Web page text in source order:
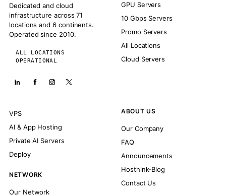
Dedicated and cloud
infrastructure across 71
locations and 6 continents.
Operated since 2010.
ALL LOCATIONS
OPERATIONAL
GPU Servers
10 Gbps Servers
Promo Servers
All Locations
Cloud Servers
VPS
AI & App Hosting
Private AI Servers
Deploy
NETWORK
Our Network
ABOUT US
Our Company
FAQ
Announcements
Hosthink-Blog
Contact Us